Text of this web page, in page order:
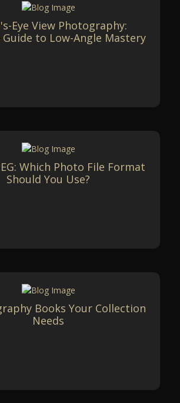
Eye View Photography:
to Low-Angle Mastery
Which Photo File Format
Should You Use?
Books Your Collection
Needs